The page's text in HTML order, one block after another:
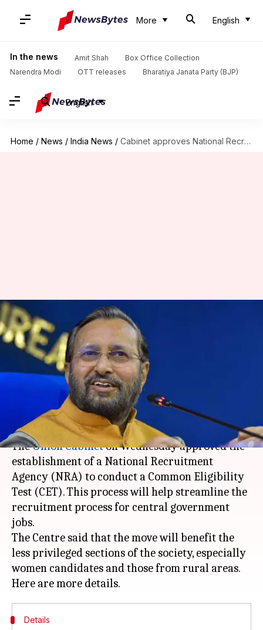
More English
In the news Amit Shah
Box Office Collection
Narendra Modi
OTT releases Bharatiya Janata Party (BJP)
English
Home / News / India News / Cabinet approves National Recruitment Agency to conduct Common Eligibility Test
Cabinet approves National
Recruitment Agency to
conduct Common Eligibility
Test
Siddhant Pandey Aug 20, 2020
What's the story
TheUnion Cabineton Wednesday approved the
establishment of a National Recruitment
Agency (NRA) to conduct a Common Eligibility
Test (CET). This process will help streamline the
recruitment process for central government
jobs.
The Centre said that the move will benefit the
less privileged sections of the society, especially
women candidates and those from rural areas.
Details